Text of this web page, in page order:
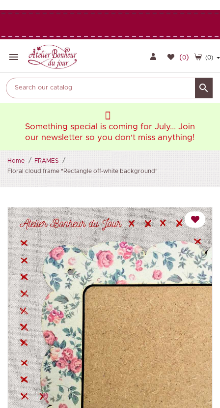
 (0)
(0)

Something special is coming for July... Join
our newsletter so you don't miss anything!
Home
FRAMES
Floral cloud frame "Rectangle off-white background"